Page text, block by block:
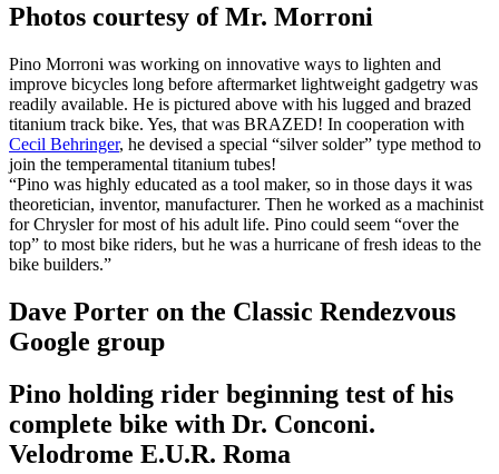
Photos courtesy of Mr. Morroni
Pino Morroni was working on innovative ways to lighten and
improve bicycles long before aftermarket lightweight gadgetry was
readily available. He is pictured above with his lugged and brazed
titanium track bike. Yes, that was BRAZED! In cooperation with
Cecil Behringer, he devised a special “silver solder” type method to
join the temperamental titanium tubes!
“Pino was highly educated as a tool maker, so in those days it was
theoretician, inventor, manufacturer. Then he worked as a machinist
for Chrysler for most of his adult life. Pino could seem “over the
top” to most bike riders, but he was a hurricane of fresh ideas to the
bike builders.”
Dave Porter on the Classic Rendezvous
Google group
Pino holding rider beginning test of his
complete bike with Dr. Conconi.
Velodrome E.U.R. Roma